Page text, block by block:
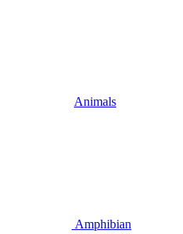
Animals
Amphibian